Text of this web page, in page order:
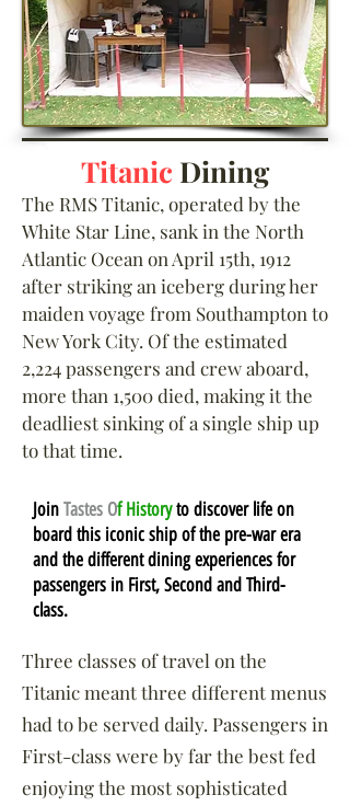
Titanic Dining
The RMS Titanic, operated by the
White Star Line, sank in the North
Atlantic Ocean on April 15th, 1912
after striking an iceberg during her
maiden voyage from Southampton to
New York City. Of the estimated
2,224 passengers and crew aboard,
more than 1,500 died, making it the
deadliest sinking of a single ship up
to that time.
Join Tastes Of History to discover life on
board this iconic ship of the pre-war era
and the different dining experiences for
passengers in First, Second and Third-
class.
Three classes of travel on the
Titanic meant three different menus
had to be served daily. Passengers in
First-class were by far the best fed
enjoying the most sophisticated